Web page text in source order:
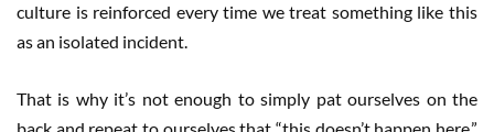
culture is reinforced every time we treat something like this
as an isolated incident.
That is why it’s not enough to simply pat ourselves on the